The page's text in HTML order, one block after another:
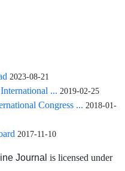
2023-08-21
... 2019-02-25
Congress ... 2018-01-
2017-11-10
Journal is licensed under